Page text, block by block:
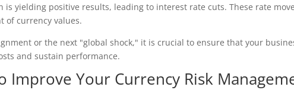
is yielding positive results, leading to interest rate cuts. These rate
of currency values.
or the next "global shock," it is crucial to ensure that your
and sustain performance.
Improve Your Currency Risk